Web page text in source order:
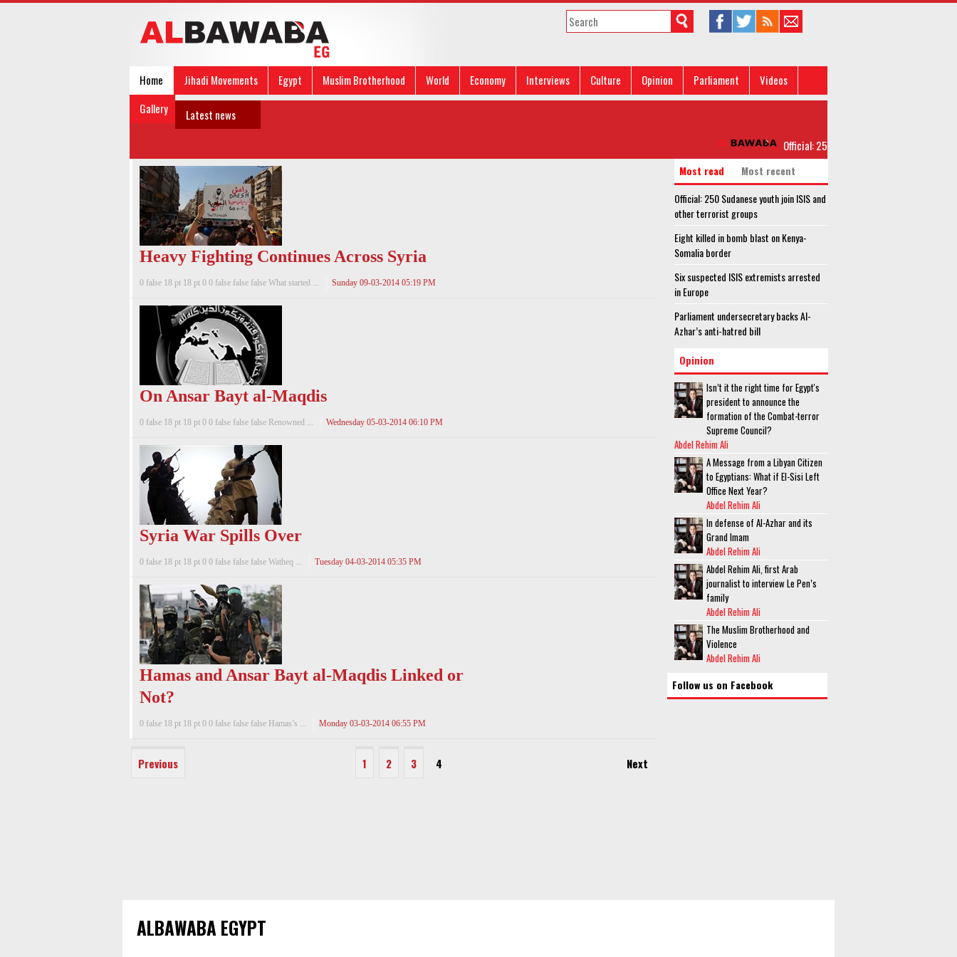
Home Jihadi Movements Egypt Muslim Brotherhood World Economy Interviews Culture Opinion Parliament
Videos
Gallery
Latest news
Official: 250 Sudanese youth join ISIS and
Heavy Fighting Continues Across Syria
0 false 18 pt 18 pt 0 0 false false false What started ... Sunday 09-03-2014 05:19 PM
On Ansar Bayt al-Maqdis
0 false 18 pt 18 pt 0 0 false false false Renowned ... Wednesday 05-03-2014 06:10 PM
Syria War Spills Over
0 false 18 pt 18 pt 0 0 false false false Watheq ... Tuesday 04-03-2014 05:35 PM
Hamas and Ansar Bayt al-Maqdis Linked or
Not?
0 false 18 pt 18 pt 0 0 false false false Hamas’s ... Monday 03-03-2014 06:55 PM
Previous 1 2 3 4 Next
Most read
Most recent
Official: 250 Sudanese youth join ISIS and
other terrorist groups
Eight killed in bomb blast on Kenya-
Somalia border
Six suspected ISIS extremists arrested
in Europe
Parliament undersecretary backs Al-
Azhar’s anti-hatred bill
Opinion
Isn’t it the right time for Egypt's
president to announce the
formation of the Combat-terror
Supreme Council?
Abdel Rehim Ali
A Message from a Libyan Citizen
to Egyptians: What if El-Sisi Left
Office Next Year?
Abdel Rehim Ali
In defense of Al-Azhar and its
Grand Imam
Abdel Rehim Ali
Abdel Rehim Ali, first Arab
journalist to interview Le Pen’s
family
Abdel Rehim Ali
The Muslim Brotherhood and
Violence
Abdel Rehim Ali
Follow us on Facebook
ALBAWABA EGYPT